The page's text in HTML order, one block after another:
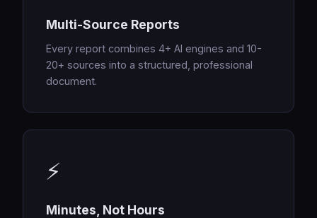
Multi-Source Reports
Every report combines 4+ AI engines and 10-
20+ sources into a structured, professional
document.
⚡
Minutes, Not Hours